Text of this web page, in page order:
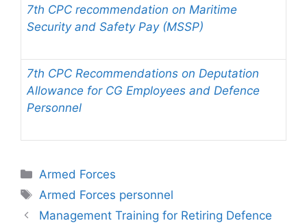
7th CPC recommendation on Maritime
Security and Safety Pay (MSSP)
7th CPC Recommendations on Deputation
Allowance for CG Employees and Defence
Personnel
Categories
Armed Forces
Tags
Armed Forces personnel
Management Training for Retiring Defence